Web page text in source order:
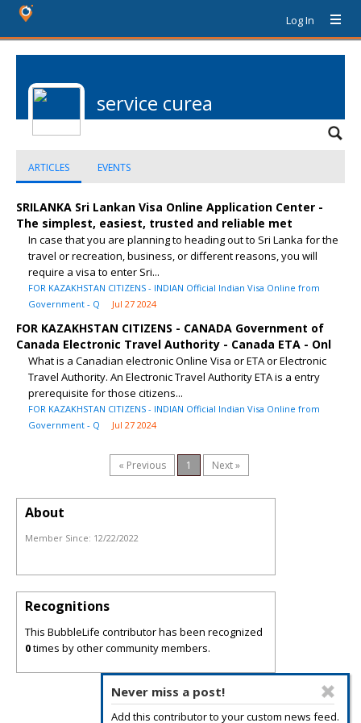
Log In
service curea
ARTICLES EVENTS
SRILANKA Sri Lankan Visa Online Application Center -
The simplest, easiest, trusted and reliable met
In case that you are planning to heading out to Sri Lanka for the
travel or recreation, business, or different reasons, you will
require a visa to enter Sri...
FOR KAZAKHSTAN CITIZENS - INDIAN Official Indian Visa Online from
Government - Q
Jul 27 2024
FOR KAZAKHSTAN CITIZENS - CANADA Government of
Canada Electronic Travel Authority - Canada ETA - Onl
What is a Canadian electronic Online Visa or ETA or Electronic
Travel Authority. An Electronic Travel Authority ETA is a entry
prerequisite for those citizens...
FOR KAZAKHSTAN CITIZENS - INDIAN Official Indian Visa Online from
Government - Q
Jul 27 2024
« Previous 1 Next »
Never miss a post!
Add this contributor to your custom news feed.
About
Member Since: 12/22/2022
Recognitions
This BubbleLife contributor has been recognized
0times by other community members.